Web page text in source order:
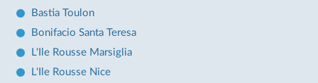
Bastia Toulon
Bonifacio Santa Teresa
L'Ile Rousse Marsiglia
L'Ile Rousse Nice